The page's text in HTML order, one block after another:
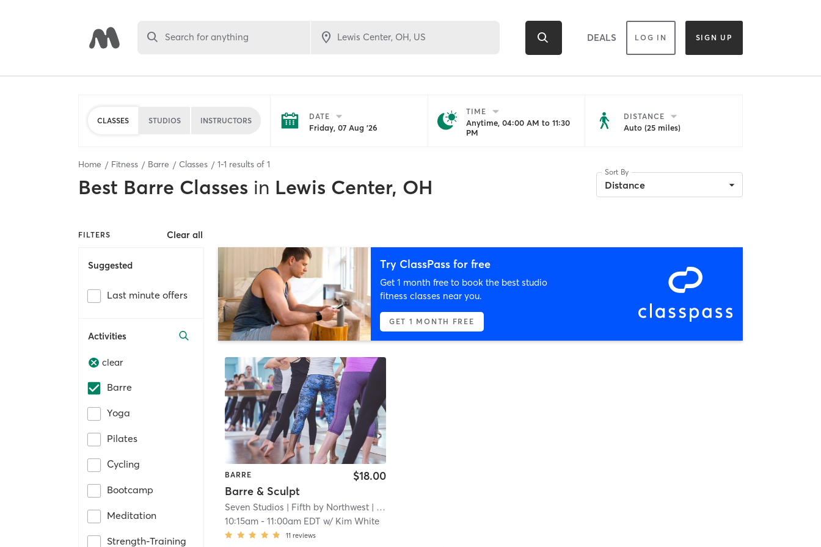
Search for anything DEALS LOG IN SIGN UP
CLASSES STUDIOS INSTRUCTORS DATE
Friday, 07 Aug '26
TIME
Anytime, 04:00 AM to 11:30
PM
DISTANCE
Auto (25 miles)
Home Fitness Barre Classes 1-1 results of 1
Best Barre Classes in Lewis Center, OH
Sort By
Distance
FILTERS Clear all
Suggested
Last minute offers
Activities
clear
Barre
Yoga
Pilates
Cycling
Bootcamp
Meditation
Strength-Training
Try ClassPass for free
Get 1 month free to book the best studio
fitness classes near you.
GET 1 MONTH FREE
BARRE
Barre & Sculpt
$18.00
Seven Studios | Fifth by Northwest | 14.6 mi
10:15am -11:00am EDT w/ Kim White
11 reviews